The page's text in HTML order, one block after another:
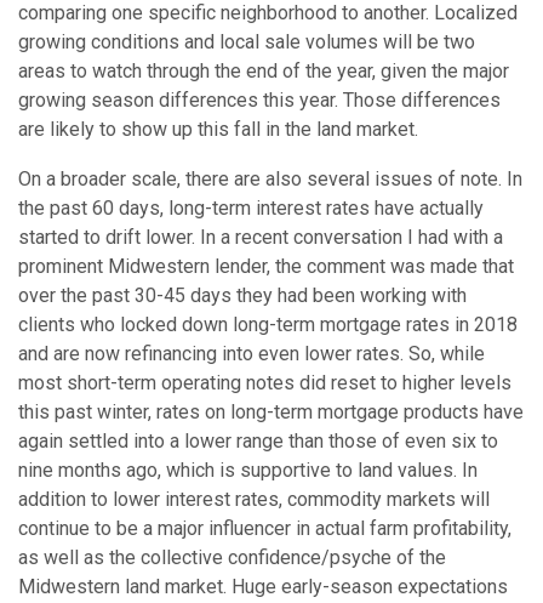
comparing one specific neighborhood to another. Localized
growing conditions and local sale volumes will be two
areas to watch through the end of the year, given the major
growing season differences this year. Those differences
are likely to show up this fall in the land market.
On a broader scale, there are also several issues of note. In
the past 60 days, long-term interest rates have actually
started to drift lower. In a recent conversation I had with a
prominent Midwestern lender, the comment was made that
over the past 30-45 days they had been working with
clients who locked down long-term mortgage rates in 2018
and are now refinancing into even lower rates. So, while
most short-term operating notes did reset to higher levels
this past winter, rates on long-term mortgage products have
again settled into a lower range than those of even six to
nine months ago, which is supportive to land values. In
addition to lower interest rates, commodity markets will
continue to be a major influencer in actual farm profitability,
as well as the collective confidence/psyche of the
Midwestern land market. Huge early-season expectations